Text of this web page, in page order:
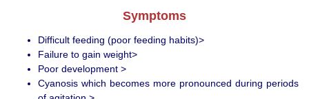
Symptoms
Difficult feeding (poor feeding habits)>
Failure to gain weight>
Poor development >
Cyanosis which becomes more pronounced during periods